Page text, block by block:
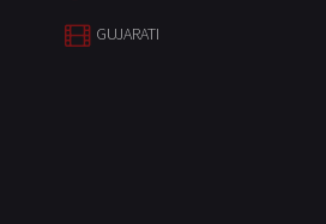
GUJARATI